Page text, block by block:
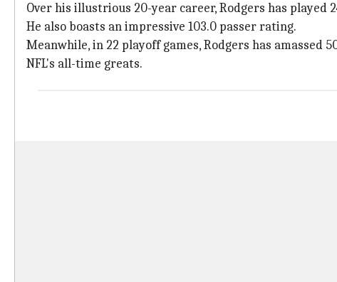
Over his illustrious 20-year career, Rodgers has played
He also boasts an impressive 103.0 passer rating.
Meanwhile, in 22 playoff games, Rodgers has amassed
NFL's all-time greats.